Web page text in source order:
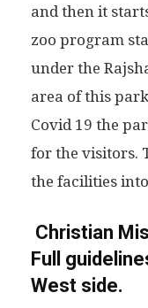
and then it
zoo program
under the
area of this
Covid 19 the
for the visitors.
the facilities
Christian
Full
West side.